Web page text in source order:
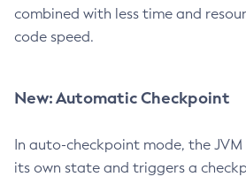
combined with less time and
code speed.
New: Automatic Checkpoint
In auto-checkpoint mode, the
its own state and triggers a